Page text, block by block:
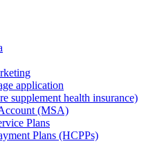
application
supplement health insurance)
(MSA)
Plans
Plans (HCPPs)